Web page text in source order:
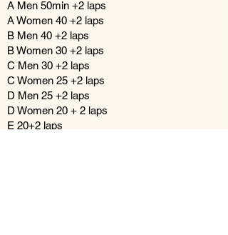
A Men 50min +2 laps
A Women 40 +2 laps
B Men 40 +2 laps
B Women 30 +2 laps
C Men 30 +2 laps
C Women 25 +2 laps
D Men 25 +2 laps
D Women 20 + 2 laps
E 20+2 laps